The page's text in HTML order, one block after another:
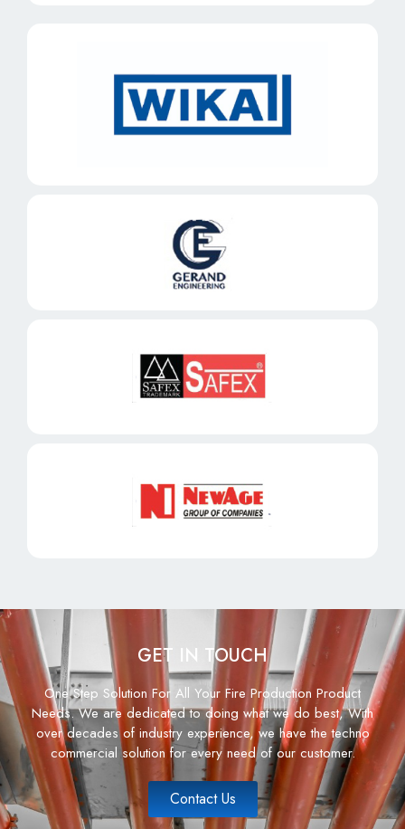
GET IN TOUCH
One Step Solution For All Your Fire Production Product
Needs. We are dedicated to doing what we do best, With
over decades of industry experience, we have the techno
commercial solution for every need of our customer.
Contact Us